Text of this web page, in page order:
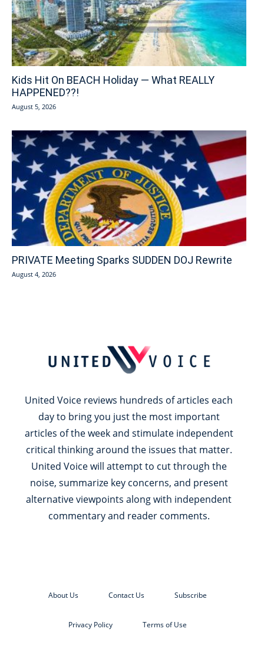
Kids Hit On BEACH Holiday — What REALLY
HAPPENED??!
August 5, 2026
PRIVATE Meeting Sparks SUDDEN DOJ Rewrite
August 4, 2026
United Voice reviews hundreds of articles each
day to bring you just the most important
articles of the week and stimulate independent
critical thinking around the issues that matter.
United Voice will attempt to cut through the
noise, summarize key concerns, and present
alternative viewpoints along with independent
commentary and reader comments.
About Us Contact Us Subscribe
Privacy Policy Terms of Use